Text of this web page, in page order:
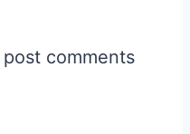
comments